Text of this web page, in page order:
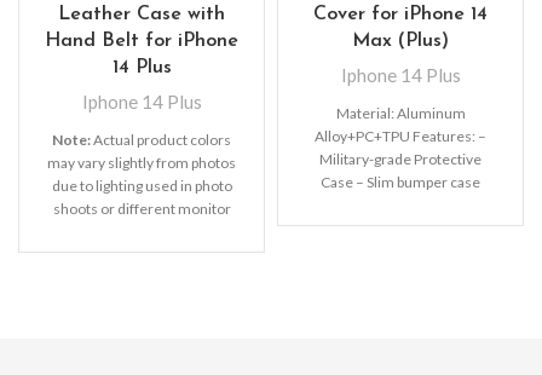
Leather Case with
Hand Belt for iPhone
14 Plus
Iphone 14 Plus
Note:Actual product colors
may vary slightly from photos
due to lighting used in photo
shoots or different monitor
Cover for iPhone 14
Max (Plus)
Iphone 14 Plus
Material: Aluminum
Alloy+PC+TPU Features: –
Military-grade Protective
Case – Slim bumper case
absorption TPU and solid poly-